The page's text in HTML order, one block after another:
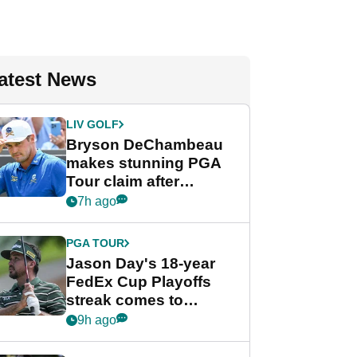
News
LIV GOLF
Bryson DeChambeau
makes stunning PGA
Tour claim after
whirlwind LIV Golf
7h ago
PGA TOUR
Jason Day's 18-year
FedEx Cup Playoffs
streak comes to
crushing end at
9h ago